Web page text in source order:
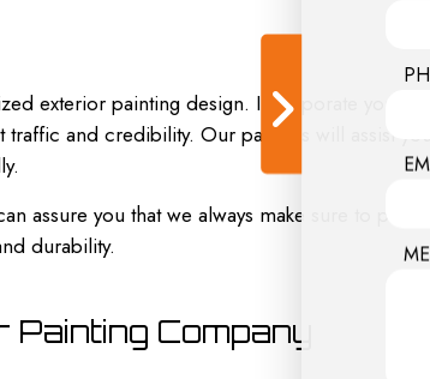
exterior painting design. Incorporate your
traffic and credibility. Our painters will assist
assure you that we always make sure to
durability.
Company